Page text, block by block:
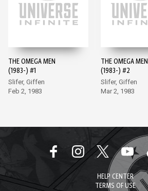
THE OMEGA MEN
(1983-) #1
Slifer, Giffen
Feb 2, 1983
THE OMEGA MEN
(1983-) #2
Slifer, Giffen
Mar 2, 1983
HELP CENTER
TERMS OF USE